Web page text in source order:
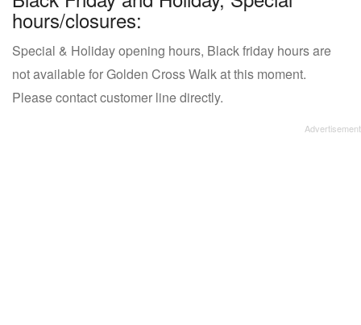
hours/closures:
Special & Holiday opening hours, Black friday hours are
not available for Golden Cross Walk at this moment.
Please contact customer line directly.